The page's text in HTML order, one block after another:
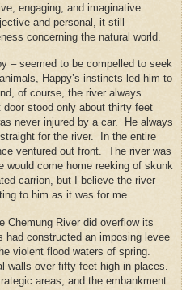
engaging, and imaginative.
and personal, it still
concerning the natural world.
– seemed to be compelled to seek
Happy’s instincts led him to
of course, the river always
door stood only about thirty feet
never injured by a car.
He always
for the river.
In the entire
ventured out front. The river was
would come home reeking of skunk
carrion, but I believe the river
to him as it was for me.
Chemung River did overflow its
had constructed an imposing levee
violent flood waters of spring.
walls over fifty feet high in places.
areas, and the embankment